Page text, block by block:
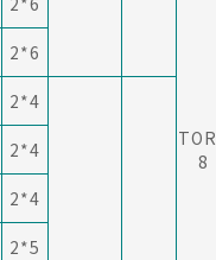
8
2*6
2*4
2*4
2*4
2*5